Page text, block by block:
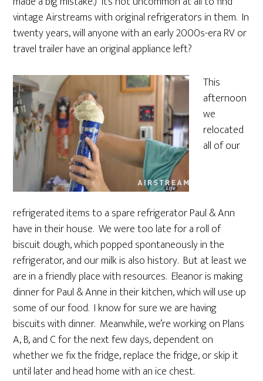
vintage Airstreams with original refrigerators in them. In
twenty years, will anyone with an early 2000s-era RV or
travel trailer have an original appliance left?
This
afternoon
we
relocated
all of our
refrigerated items to a spare refrigerator Paul & Ann
have in their house. We were too late for a roll of
biscuit dough, which popped spontaneously in the
refrigerator, and our milk is also history. But at least we
are in a friendly place with resources. Eleanor is making
dinner for Paul & Anne in their kitchen, which will use up
some of our food. I know for sure we are having
biscuits with dinner. Meanwhile, we’re working on Plans
A, B, and C for the next few days, dependent on
whether we fix the fridge, replace the fridge, or skip it
until later and head home with an ice chest.